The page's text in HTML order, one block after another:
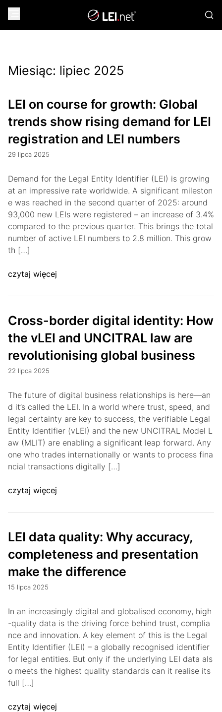
Miesiąc: lipiec 2025
LEI on course for growth: Global
trends show rising demand for LEI
registration and LEI numbers
29 lipca 2025
Demand for the Legal Entity Identifier (LEI) is growing
at an impressive rate worldwide. A significant mileston
e was reached in the second quarter of 2025: around
93,000 new LEIs were registered – an increase of 3.4%
compared to the previous quarter. This brings the total
number of active LEI numbers to 2.8 million. This grow
th […]
czytaj więcej
Cross-border digital identity: How
the vLEI and UNCITRAL law are
revolutionising global business
22 lipca 2025
The future of digital business relationships is here—an
d it’s called the LEI. In a world where trust, speed, and
legal certainty are key to success, the verifiable Legal
Entity Identifier (vLEI) and the new UNCITRAL Model L
aw (MLIT) are enabling a significant leap forward. Any
one who trades internationally or wants to process fina
ncial transactions digitally […]
czytaj więcej
LEI data quality: Why accuracy,
completeness and presentation
make the difference
15 lipca 2025
In an increasingly digital and globalised economy, high
-quality data is the driving force behind trust, complia
nce and innovation. A key element of this is the Legal
Entity Identifier (LEI) – a globally recognised identifier
for legal entities. But only if the underlying LEI data als
o meets the highest quality standards can it realise its
full […]
czytaj więcej